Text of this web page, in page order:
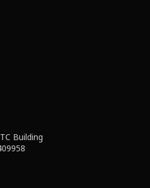
Building